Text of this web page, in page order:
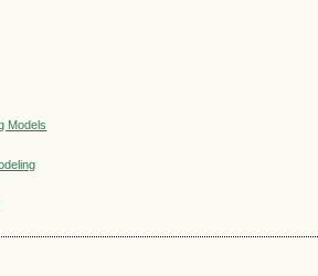
Models